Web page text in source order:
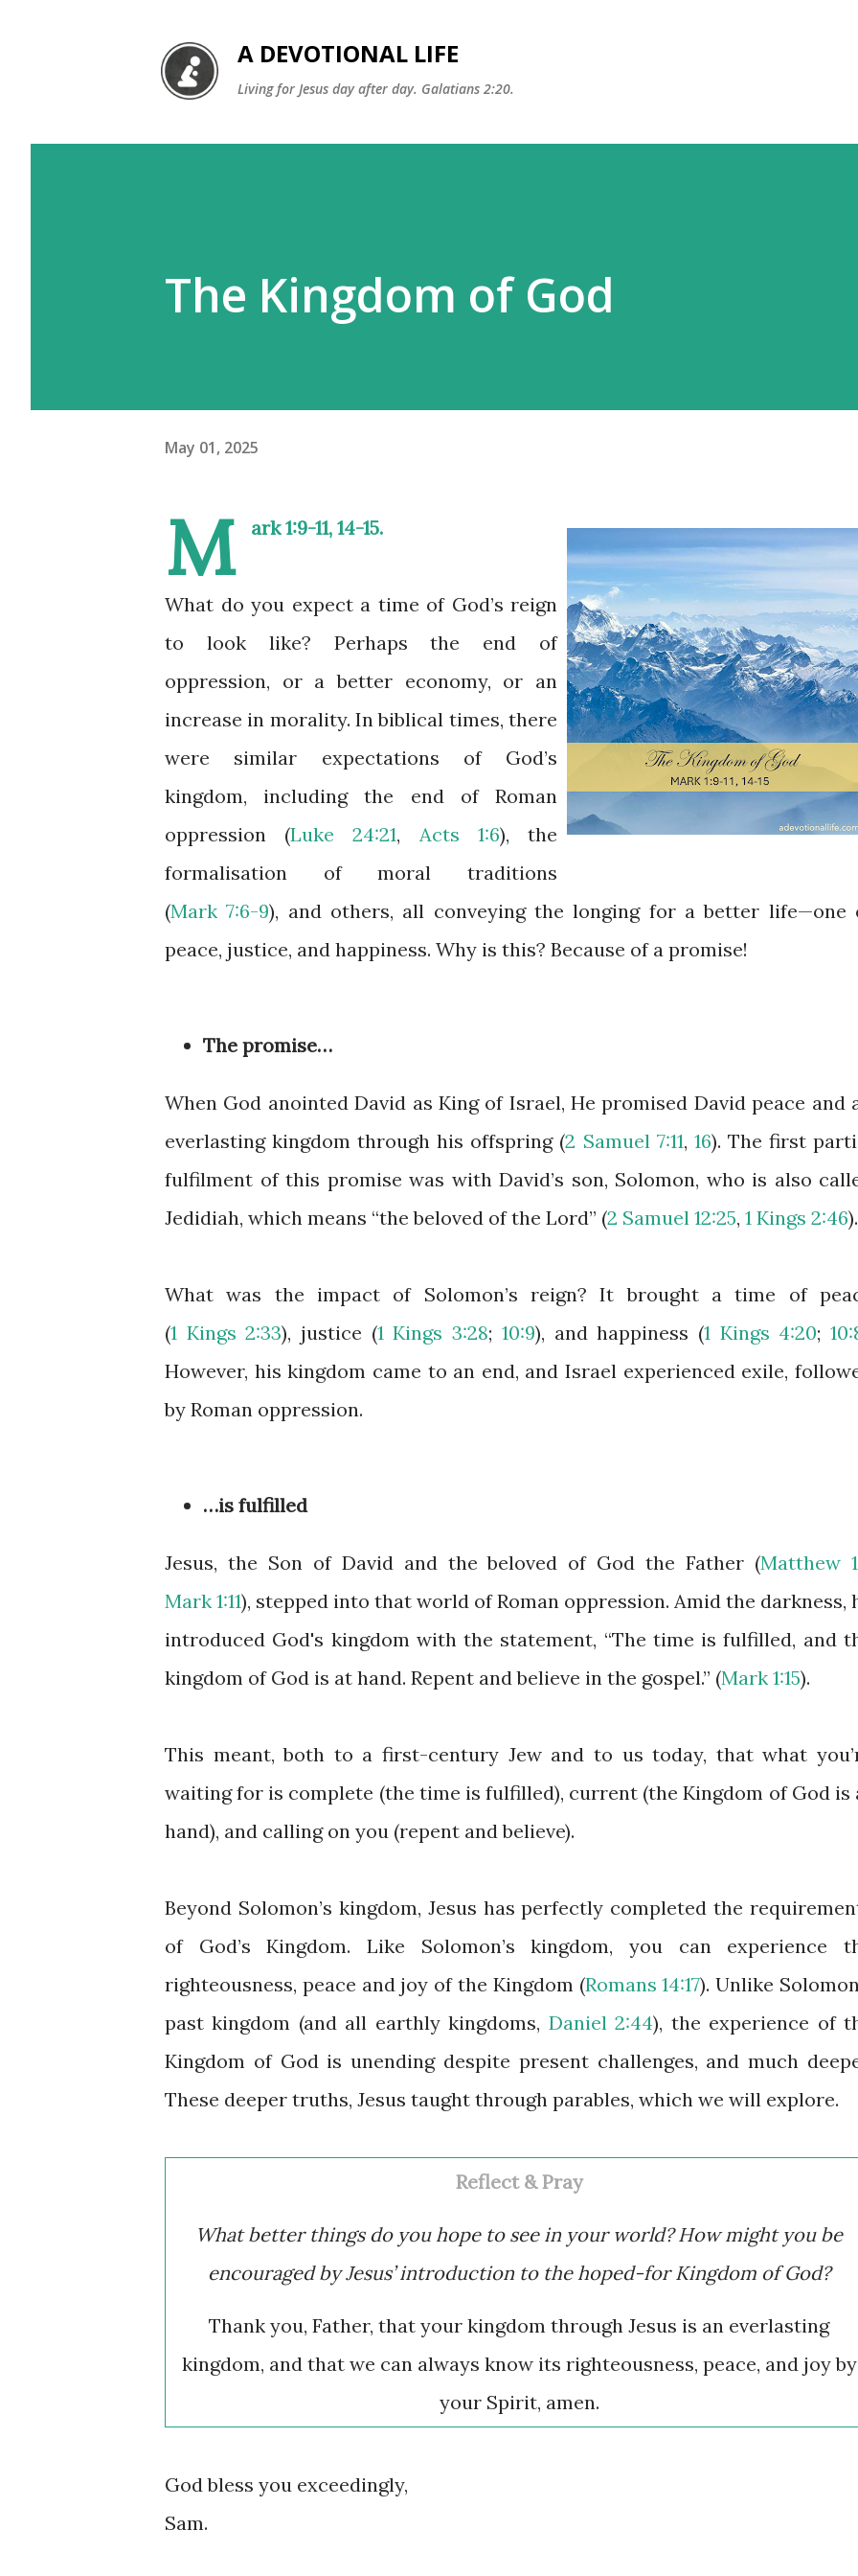
A DEVOTIONAL LIFE
Living for Jesus day after day. Galatians 2:20.
The Kingdom of God
May 01, 2025
M ark 1:9-11, 14-15.
What do you expect a time of God’s reign
to look like? Perhaps the end of
oppression, or a better economy, or an
increase in morality. In biblical times, there
were similar expectations of God’s
kingdom, including the end of Roman
oppression (Luke 24:21, Acts 1:6), the
formalisation of moral traditions
(Mark 7:6-9), and others, all conveying the longing for a better life—one
peace, justice, and happiness. Why is this? Because of a promise!
The promise…
When God anointed David as King of Israel, He promised David peace and
everlasting kingdom through his offspring (2 Samuel 7:11, 16). The first
fulfilment of this promise was with David’s son, Solomon, who is also
Jedidiah, which means “the beloved of the Lord” (2 Samuel 12:25, 1 Kings 2:46).
What was the impact of Solomon’s reign? It brought a time of
(1 Kings 2:33), justice (1 Kings 3:28; 10:9), and happiness (1 Kings 4:20;
However, his kingdom came to an end, and Israel experienced exile,
by Roman oppression.
…is fulfilled
Jesus, the Son of David and the beloved of God the Father (Matthew
Mark 1:11), stepped into that world of Roman oppression. Amid the darkness,
introduced God's kingdom with the statement, “The time is fulfilled, and
kingdom of God is at hand. Repent and believe in the gospel.” (Mark 1:15).
This meant, both to a first-century Jew and to us today, that what
waiting for is complete (the time is fulfilled), current (the Kingdom of God is
hand), and calling on you (repent and believe).
Beyond Solomon’s kingdom, Jesus has perfectly completed the
of God’s Kingdom. Like Solomon’s kingdom, you can experience
righteousness, peace and joy of the Kingdom (Romans 14:17). Unlike
past kingdom (and all earthly kingdoms, Daniel 2:44), the experience of
Kingdom of God is unending despite present challenges, and much
These deeper truths, Jesus taught through parables, which we will explore.
Reflect & Pray
What better things do you hope to see in your world? How might you be
encouraged by Jesus’ introduction to the hoped-for Kingdom of God?
Thank you, Father, that your kingdom through Jesus is an everlasting
kingdom, and that we can always know its righteousness, peace, and joy by
your Spirit, amen.
God bless you exceedingly,
Sam.